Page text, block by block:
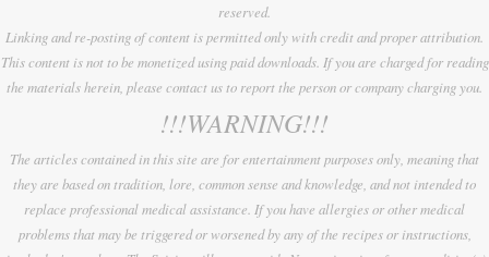
reserved.
Linking and re-posting of content is permitted only with credit and proper attribution.
This content is not to be monetized using paid downloads. If you are charged for reading
the materials herein, please contact us to report the person or company charging you.
!!!WARNING!!!
The articles contained in this site are for entertainment purposes only, meaning that
they are based on tradition, lore, common sense and knowledge, and not intended to
replace professional medical assistance. If you have allergies or other medical
problems that may be triggered or worsened by any of the recipes or instructions,